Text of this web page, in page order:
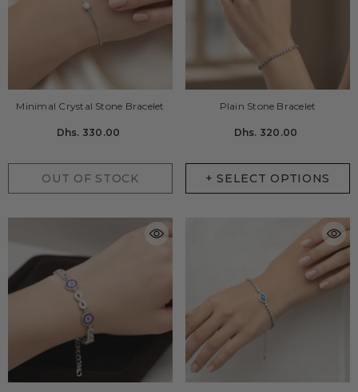
OUT OF STOCK
Minimal Crystal Stone Bracelet
Dhs. 330.00
+ SELECT OPTIONS
Plain Stone Bracelet
Dhs. 320.00